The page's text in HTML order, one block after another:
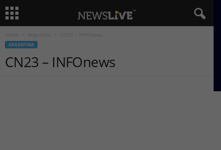
Home CN23 – INFOnews
ARGENTINA
CN23 – INFOnews